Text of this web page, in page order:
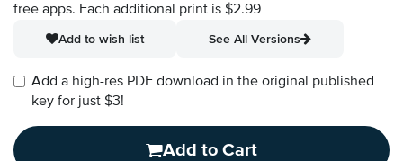
free apps. Each additional print is $2.99
Add to wish list
See All Versions
Add a high-res PDF download in the original published
key for just $3!
Add to Cart